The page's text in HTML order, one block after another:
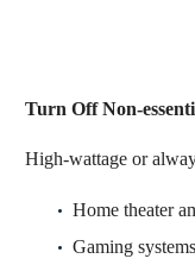
Turn Off Non-
High-wattage or
Home theater
Gaming systems